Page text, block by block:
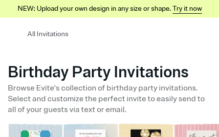
NEW: Upload your own design in any size or shape.Try it now
All Invitations
Birthday Party Invitations
Browse Evite's collection of birthday party invitations.
Select and customize the perfect invite to easily send to
all of your guests via text or email.